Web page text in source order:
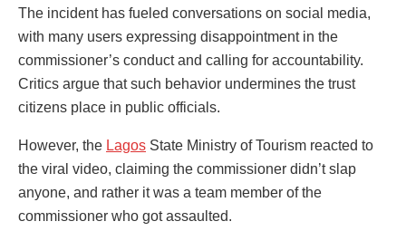
The incident has fueled conversations on social media,
with many users expressing disappointment in the
commissioner’s conduct and calling for accountability.
Critics argue that such behavior undermines the trust
citizens place in public officials.
However, the Lagos State Ministry of Tourism reacted to
the viral video, claiming the commissioner didn’t slap
anyone, and rather it was a team member of the
commissioner who got assaulted.